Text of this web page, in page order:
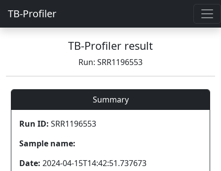
TB-Profiler
TB-Profiler result
Run: SRR1196553
Summary
Run ID: SRR1196553
Sample name:
Date: 2024-04-15T14:42:51.737673